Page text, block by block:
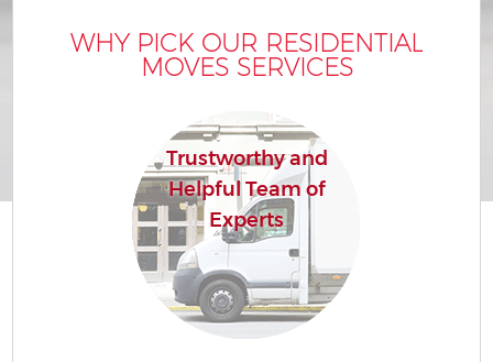
WHY PICK OUR RESIDENTIAL
MOVES SERVICES
Trustworthy and
Helpful Team of
Experts